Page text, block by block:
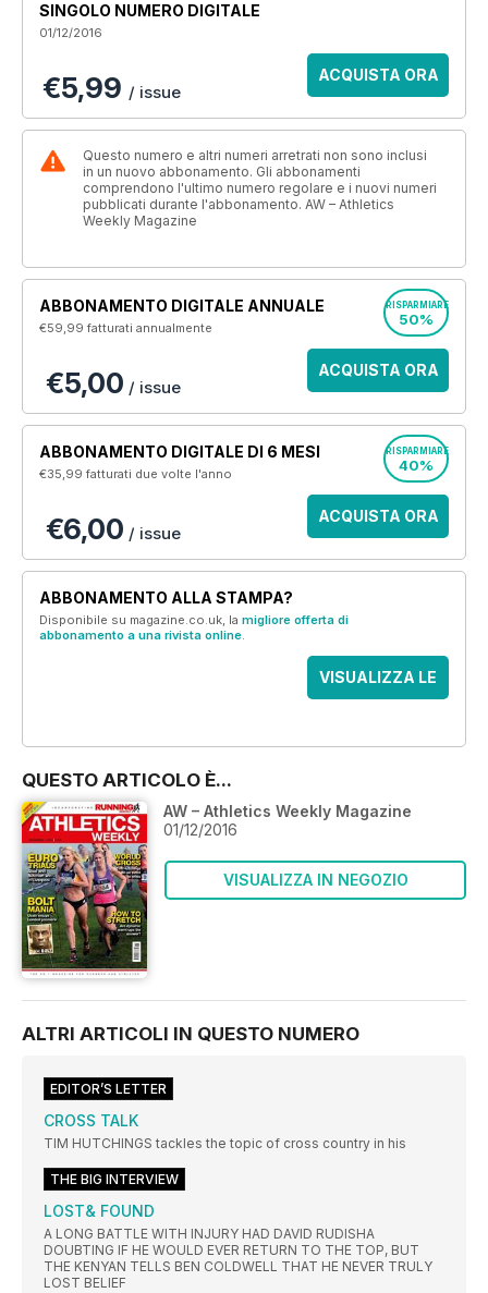
SINGOLO NUMERO DIGITALE
01/12/2016
€5,99 / issue
ACQUISTA ORA
Questo numero e altri numeri arretrati non sono inclusi
in un nuovo abbonamento. Gli abbonamenti
comprendono l'ultimo numero regolare e i nuovi numeri
pubblicati durante l'abbonamento. AW – Athletics
Weekly Magazine
ABBONAMENTO DIGITALE ANNUALE
€59,99fatturati annualmente
RISPARMIARE
50%
€5,00 / issue
ACQUISTA ORA
ABBONAMENTO DIGITALE DI 6 MESI
€35,99fatturati due volte l'anno
RISPARMIARE
40%
€6,00 / issue
ACQUISTA ORA
ABBONAMENTO ALLA STAMPA?
Disponibile su magazine.co.uk, la migliore offerta di
abbonamento a una rivista online.
VISUALIZZA LE
QUESTO ARTICOLO È...
AW – Athletics Weekly Magazine
01/12/2016
VISUALIZZA IN NEGOZIO
ALTRI ARTICOLI IN QUESTO NUMERO
EDITOR’S LETTER
CROSS TALK
TIM HUTCHINGS tackles the topic of cross country in his
THE BIG INTERVIEW
LOST& FOUND
A LONG BATTLE WITH INJURY HAD DAVID RUDISHA
DOUBTING IF HE WOULD EVER RETURN TO THE TOP, BUT
THE KENYAN TELLS BEN COLDWELL THAT HE NEVER TRULY
LOST BELIEF